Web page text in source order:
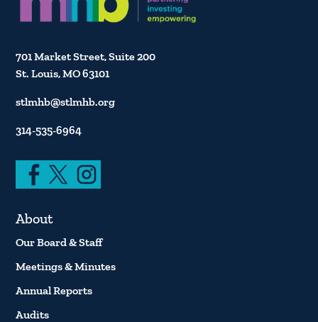
701 Market Street, Suite 200
St. Louis, MO 63101
stlmhb@stlmhb.org
314-535-6964
About
Our Board & Staff
Meetings & Minutes
Annual Reports
Audits